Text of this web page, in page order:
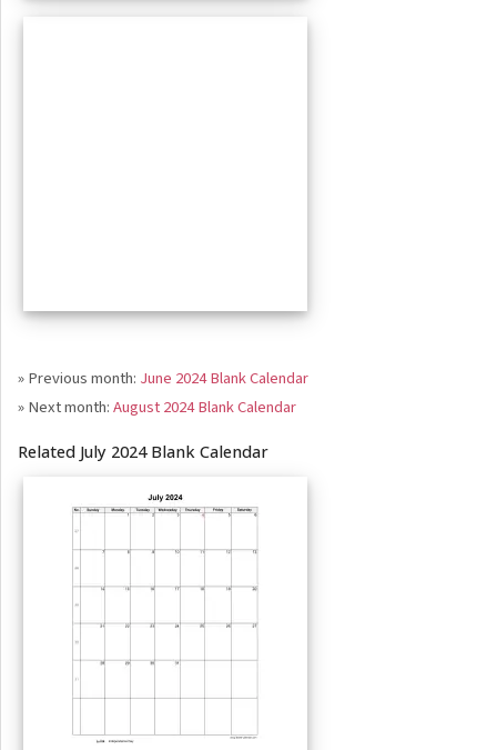
» Previous month: June 2024 Blank Calendar
» Next month:August 2024 Blank Calendar
Related July 2024 Blank Calendar